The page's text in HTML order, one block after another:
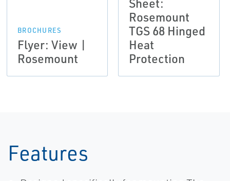
BROCHURES
Flyer: View |
Rosemount
Sheet:
Rosemount
TGS 68 Hinged
Heat
Protection
Features